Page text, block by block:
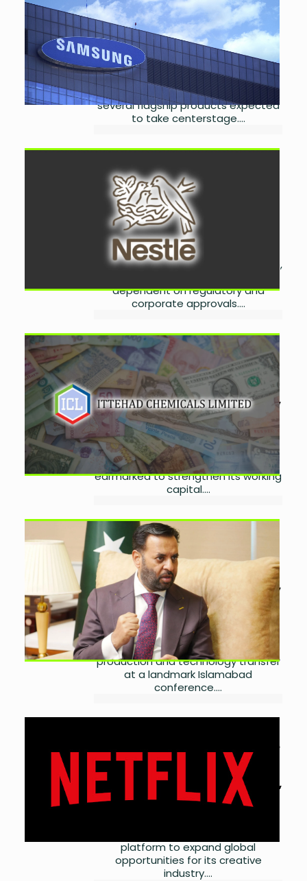
Launch
byLaibah Masood
July
24, 2026
0
Samsung will unveil its latest Galaxy
devices at Galaxy Unpacked 2026 in
London, with new foldables and
several flagship products expected
to take centerstage....
Global Personal Business
Integration
byLaibah Masood
24, 2026
Nestlé Pakistan is set to join Nestlé
S.A.'s proposed Peranel joint venture,
dependent on regulatory and
corporate approvals....
Ittehad Chemicals Secures
Rs1.5 Billion Via Short-Term
Sukuk
byLaibah Masood
July 21,
2026
0
Ittehad Chemicals has obtained
Rs1.5 billion through a six-month
sukuk issue, with the proceeds
earmarked to strengthen its working
capital....
Pakistan Expects Binding
China Health Investment
Agreements
byLaibah Masood
July 17,
2026
0
Pakistan expects binding China-
Pakistan health deals to unlock
investment, local pharmaceutical
production and technology transfer
at a landmark Islamabad
conference....
Streaming Deals for Creative
Industry
by
Laibah Masood
July 14,
2026
0
platform to expand global
opportunities for its creative
industry....